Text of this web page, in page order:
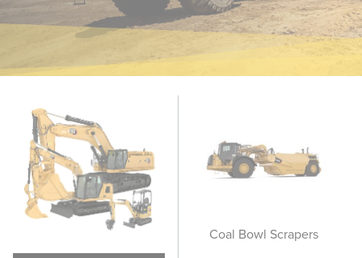
Elevating Scrapers Coal Bowl Scrapers